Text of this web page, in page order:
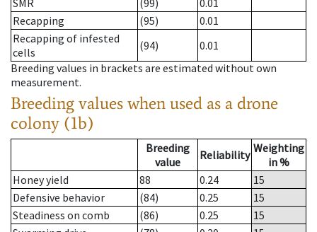
SMR
(99)
0.01
Recapping
(95)
0.01
Recapping of infested
cells
(94)
0.01
Breeding values in brackets are estimated without own
measurement.
Breeding values when used as a drone
colony (1b)
Breeding
value
Reliability Weighting
in %
Honey yield
88 0.24
15
Defensive behavior
(84) 0.25
15
Steadiness on comb
(86) 0.25
15